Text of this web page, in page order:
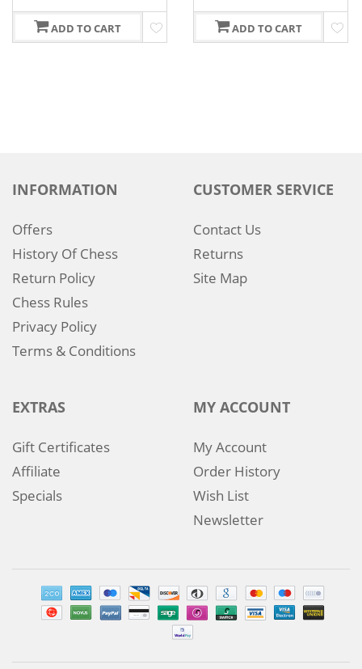
ADD TO CART ADD TO CART
INFORMATION
Offers
History Of Chess
Return Policy
Chess Rules
Privacy Policy
Terms & Conditions
CUSTOMER SERVICE
Contact Us
Returns
Site Map
EXTRAS
Gift Certificates
Affiliate
Specials
MY ACCOUNT
My Account
Order History
Wish List
Newsletter